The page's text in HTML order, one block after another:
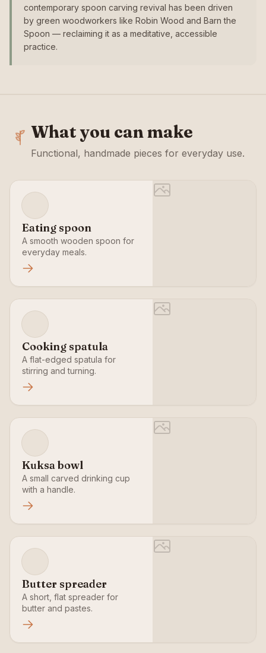
contemporary spoon carving revival has been driven
by green woodworkers like Robin Wood and Barn the
Spoon — reclaiming it as a meditative, accessible
practice.
What you can make
Functional, handmade pieces for everyday use.
Eating spoon
A smooth wooden spoon for
everyday meals.
Cooking spatula
A flat-edged spatula for
stirring and turning.
Kuksa bowl
A small carved drinking cup
with a handle.
Butter spreader
A short, flat spreader for
butter and pastes.